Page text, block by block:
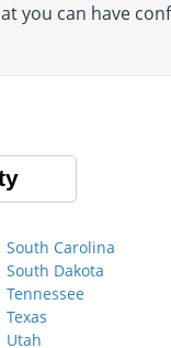
you can have
South Carolina
South Dakota
Tennessee
Texas
Utah